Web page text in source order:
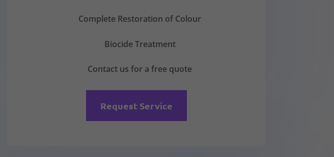
Complete Restoration of Colour
Biocide Treatment
Contact us for a free quote
Request Service